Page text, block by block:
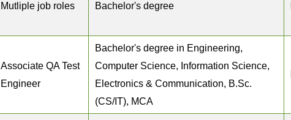
Mutliple job roles Bachelor's degree
Associate QA Test
Engineer
Bachelor's degree in Engineering,
Computer Science, Information Science,
Electronics & Communication, B.Sc.
(CS/IT), MCA